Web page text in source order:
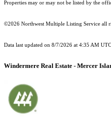
Properties may or may not be listed by the
©2026 Northwest Multiple Listing Service all
Data last updated on 8/7/2026 at 4:35 AM UTC
Windermere Real Estate - Mercer